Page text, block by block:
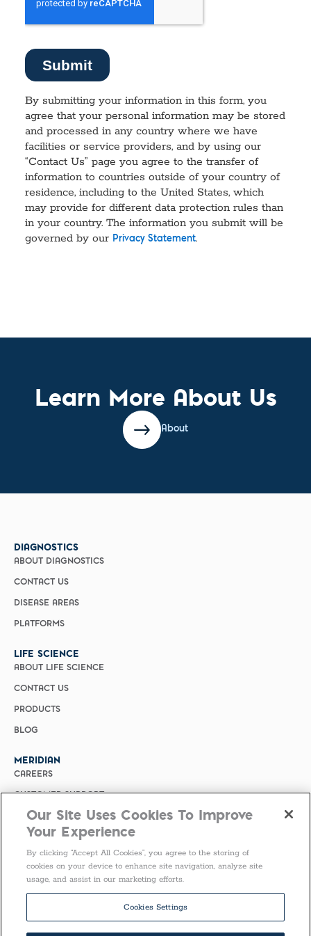
By submitting your information in this form, you
agree that your personal information may be stored
and processed in any country where we have
facilities or service providers, and by using our
“Contact Us” page you agree to the transfer of
information to countries outside of your country of
residence, including to the United States, which
may provide for different data protection rules than
in your country. The information you submit will be
governed by our Privacy Statement.
Learn More About Us
About
DIAGNOSTICS
ABOUT DIAGNOSTICS
CONTACT US
DISEASE AREAS
PLATFORMS
LIFE SCIENCE
ABOUT LIFE SCIENCE
CONTACT US
PRODUCTS
BLOG
MERIDIAN
CAREERS
CUSTOMER SUPPORT
PRIVACY POLICY
MERIDIAN BIOSCIENCE (CHINA)
SELECT COUNTRY
Our Site Uses Cookies To Improve
Your Experience
By clicking “Accept All Cookies”, you agree to the storing of
cookies on your device to enhance site navigation, analyze site
usage, and assist in our marketing efforts.
Cookies Settings